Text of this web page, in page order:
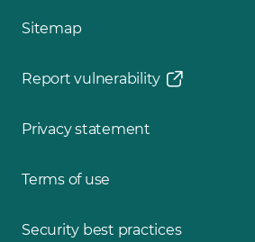
Sitemap
Report vulnerability
Privacy statement
Terms of use
Security best practices